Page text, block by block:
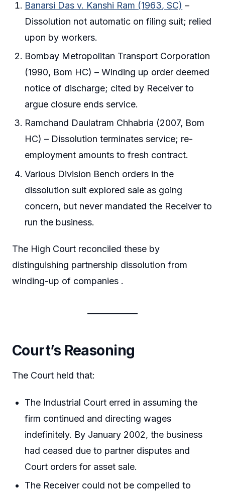
Banarsi Das v. Kanshi Ram (1963, SC) –
Dissolution not automatic on filing suit; relied
upon by workers.
Bombay Metropolitan Transport Corporation
(1990, Bom HC) – Winding up order deemed
notice of discharge; cited by Receiver to
argue closure ends service.
Ramchand Daulatram Chhabria (2007, Bom
HC) – Dissolution terminates service; re-
employment amounts to fresh contract.
Various Division Bench orders in the
dissolution suit explored sale as going
concern, but never mandated the Receiver to
run the business.
The High Court reconciled these by
distinguishing partnership dissolution from
winding-up of companies .
Court’s Reasoning
The Court held that:
The Industrial Court erred in assuming the
firm continued and directing wages
indefinitely. By January 2002, the business
had ceased due to partner disputes and
Court orders for asset sale.
The Receiver could not be compelled to